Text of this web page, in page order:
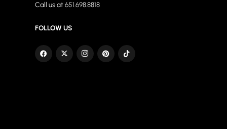
Call us at651.698.8818
FOLLOW US